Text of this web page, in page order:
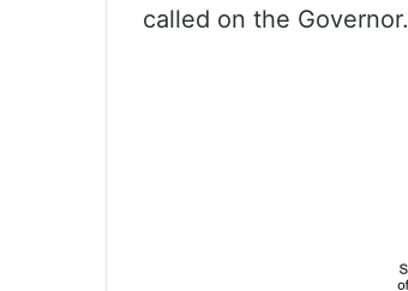
called on the Governor.